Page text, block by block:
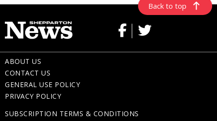
Back to top
ABOUT US
CONTACT US
GENERAL USE POLICY
PRIVACY POLICY
SUBSCRIPTION TERMS & CONDITIONS